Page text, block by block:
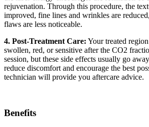
rejuvenation. Through this procedure, the
improved, fine lines and wrinkles are
flaws are less noticeable.
4. Post-Treatment Care: Your treated
swollen, red, or sensitive after the CO2
session, but these side effects usually go
reduce discomfort and encourage the best
technician will provide you aftercare advice.
Benefits